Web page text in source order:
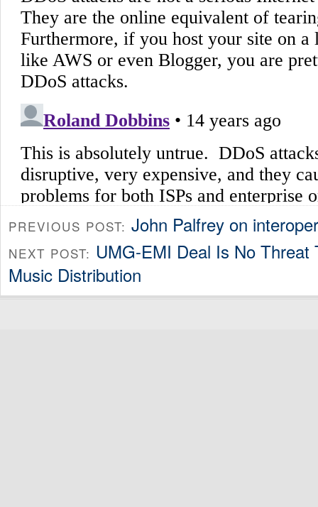
PREVIOUS POST: John Palfrey on
NEXT POST: UMG-EMI Deal Is No Threat
Music Distribution